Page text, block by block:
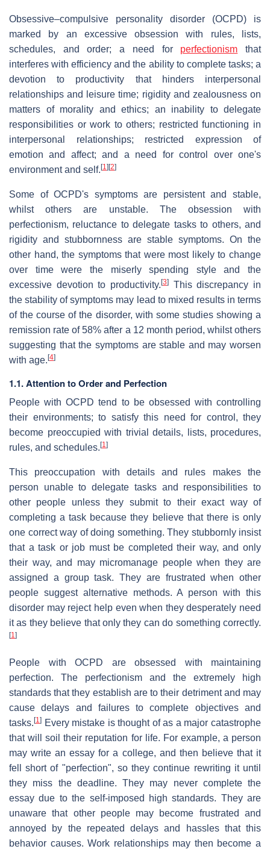
Obsessive–compulsive personality disorder (OCPD) is
marked by an excessive obsession with rules, lists,
schedules, and order; a need for perfectionism that
interferes with efficiency and the ability to complete tasks; a
devotion to productivity that hinders interpersonal
relationships and leisure time; rigidity and zealousness on
matters of morality and ethics; an inability to delegate
responsibilities or work to others; restricted functioning in
interpersonal relationships; restricted expression of
emotion and affect; and a need for control over one's
environment and self. [1] [2]
Some of OCPD's symptoms are persistent and stable,
whilst others are unstable. The obsession with
perfectionism, reluctance to delegate tasks to others, and
rigidity and stubbornness are stable symptoms. On the
other hand, the symptoms that were most likely to change
over time were the miserly spending style and the
excessive devotion to productivity. [3]
This discrepancy in
the stability of symptoms may lead to mixed results in terms
of the course of the disorder, with some studies showing a
remission rate of 58% after a 12 month period, whilst others
suggesting that the symptoms are stable and may worsen
with age. [4]
1.1. Attention to Order and Perfection
People with OCPD tend to be obsessed with controlling
their environments; to satisfy this need for control, they
become preoccupied with trivial details, lists, procedures,
rules, and schedules. [1]
This preoccupation with details and rules makes the
person unable to delegate tasks and responsibilities to
other people unless they submit to their exact way of
completing a task because they believe that there is only
one correct way of doing something. They stubbornly insist
that a task or job must be completed their way, and only
their way, and may micromanage people when they are
assigned a group task. They are frustrated when other
people suggest alternative methods. A person with this
disorder may reject help even when they desperately need
it as they believe that only they can do something correctly.
[1]
People with OCPD are obsessed with maintaining
perfection. The perfectionism and the extremely high
standards that they establish are to their detriment and may
cause delays and failures to complete objectives and
tasks. [1] Every mistake is thought of as a major catastrophe
that will soil their reputation for life. For example, a person
may write an essay for a college, and then believe that it
fell short of "perfection", so they continue rewriting it until
they miss the deadline. They may never complete the
essay due to the self-imposed high standards. They are
unaware that other people may become frustrated and
annoyed by the repeated delays and hassles that this
behavior causes. Work relationships may then become a